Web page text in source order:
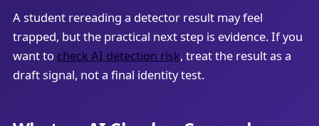
A student rereading a detector result may feel
trapped, but the practical next step is evidence. If you
want to check AI detection risk, treat the result as a
draft signal, not a final identity test.